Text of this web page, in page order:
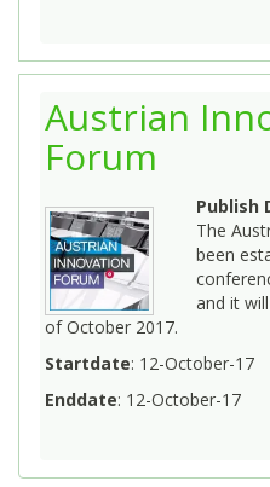
Austrian
Forum
Publish
The
been
and it
of October 2017.
Startdate: 12-October-17
Enddate: 12-October-17